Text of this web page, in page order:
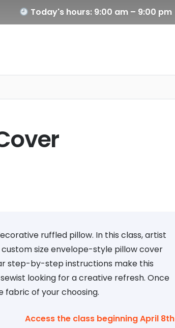
Today's hours: 9:00 am – 9:00 pm
ruffled pillow. In this class, artist
size envelope-style pillow cover
step-by-step instructions make this
looking for a creative refresh. Once
fabric of your choosing.
Access the class beginning April 8th